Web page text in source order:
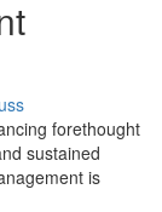
forethought
sustained
is